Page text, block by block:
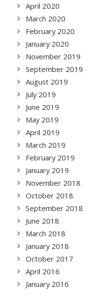
April 2020
March 2020
February 2020
January 2020
November 2019
September 2019
August 2019
July 2019
June 2019
May 2019
April 2019
March 2019
February 2019
January 2019
November 2018
October 2018
September 2018
June 2018
March 2018
January 2018
October 2017
April 2016
January 2016